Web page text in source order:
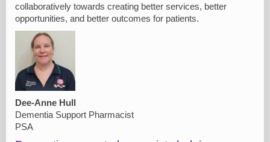
collaboratively towards creating better services, better
opportunities, and better outcomes for patients.
Dee-Anne Hull
Dementia Support Pharmacist
PSA